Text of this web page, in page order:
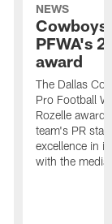
NEWS
Cowboys
PFWA's
award
The Dallas
Pro Football
Rozelle
team's PR
excellence in
with the media.